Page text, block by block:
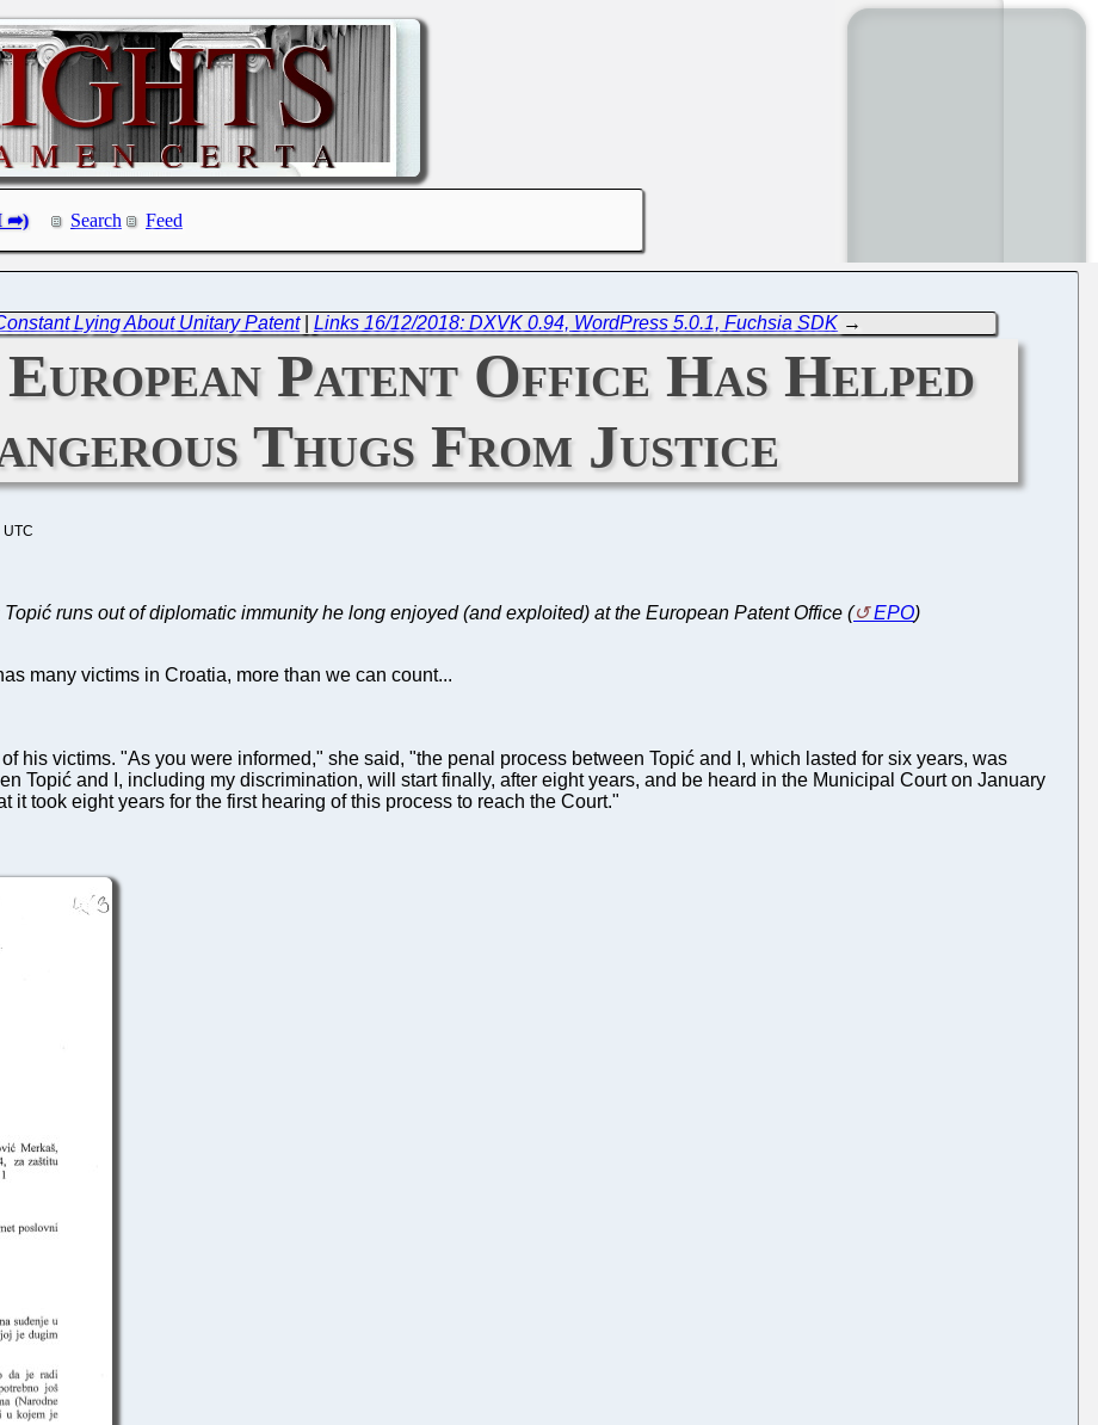
Search Feed
Lying About Unitary Patent|Links 16/12/2018: DXVK 0.94, WordPress 5.0.1, Fuchsia SDK →
Patent Office Has Helped
Thugs From Justice
runs out of diplomatic immunity he long enjoyed (and exploited) at the European Patent Office ( EPO)
many victims in Croatia, more than we can count...
his victims. "As you were informed," she said, "the penal process between Topić and I, which lasted for six years, was
Topić and I, including my discrimination, will start finally, after eight years, and be heard in the Municipal Court on January
it took eight years for the first hearing of this process to reach the Court."